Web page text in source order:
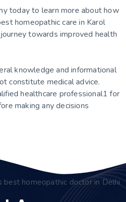
today to learn more about how
homeopathic care in Karol
towards improved health
knowledge andinformational
constitute medical advice.
healthcare professional1 for
making any decisions